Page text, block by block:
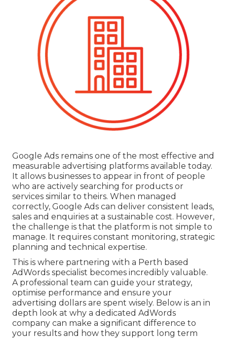
Google Ads remains one of the most effective and
measurable advertising platforms available today.
It allows businesses to appear in front of people
who are actively searching for products or
services similar to theirs. When managed
correctly, Google Ads can deliver consistent leads,
sales and enquiries at a sustainable cost. However,
the challenge is that the platform is not simple to
manage. It requires constant monitoring, strategic
planning and technical expertise.
This is where partnering with a Perth based
AdWords specialist becomes incredibly valuable.
A professional team can guide your strategy,
optimise performance and ensure your
advertising dollars are spent wisely. Below is an in
depth look at why a dedicated AdWords
company can make a significant difference to
your results and how they support long term